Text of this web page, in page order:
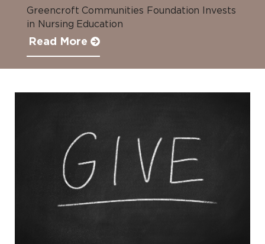
Greencroft Communities Foundation Invests
in Nursing Education
Read More